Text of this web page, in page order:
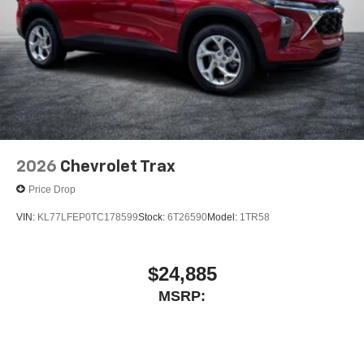
2026 Chevrolet Trax
Price Drop
VIN: KL77LFEP0TC178599Stock: 6T26590Model: 1TR58
$24,885
MSRP: